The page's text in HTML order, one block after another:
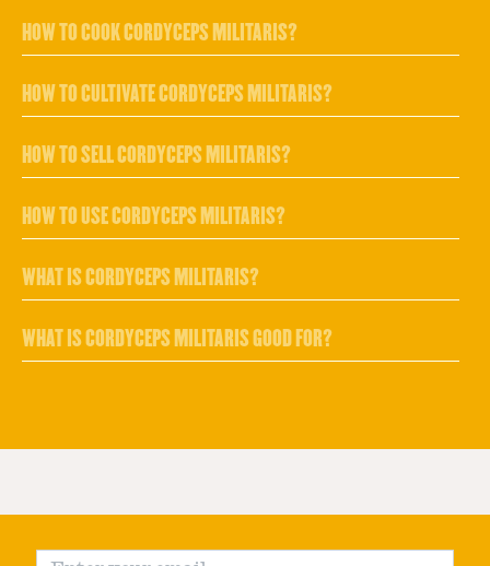
HOW TO COOK CORDYCEPS MILITARIS?
HOW TO CULTIVATE CORDYCEPS MILITARIS?
HOW TO SELL CORDYCEPS MILITARIS?
HOW TO USE CORDYCEPS MILITARIS?
WHAT IS CORDYCEPS MILITARIS?
WHAT IS CORDYCEPS MILITARIS GOOD FOR?